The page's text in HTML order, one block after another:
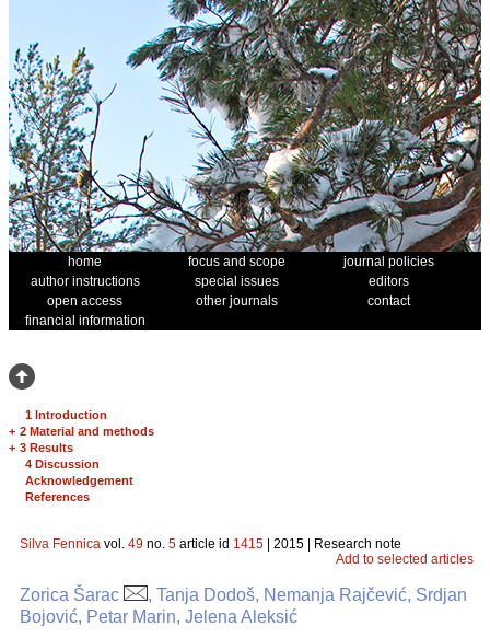
home focus and scope
journal policies
author instructions
special issues
editors
open access
other journals
contact
financial information
1 Introduction
+ 2 Material and methods
+ 3 Results
4 Discussion
Acknowledgement
References
Silva Fennica vol. 49 no. 5 article id 1415 | 2015 | Research note
Add to selected articles
Zorica Šarac
, Tanja Dodoš, Nemanja Rajčević, Srdjan
Bojović, Petar Marin, Jelena Aleksić